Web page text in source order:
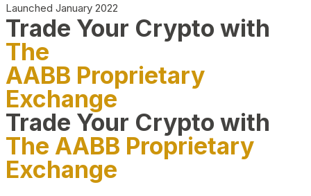
Launched January 2022
Trade Your Crypto with
The
AABB Proprietary
Exchange
Trade Your Crypto with
The AABB Proprietary
Exchange